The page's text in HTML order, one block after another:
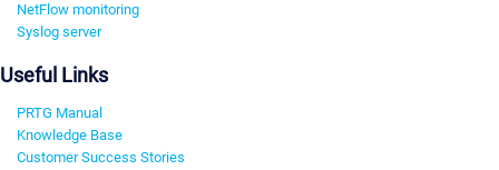
NetFlow monitoring
Syslog server
Useful Links
PRTG Manual
Knowledge Base
Customer Success Stories